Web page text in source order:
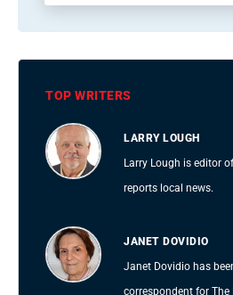
TOP WRITERS
LARRY LOUGH
Larry Lough is editor
reports local news.
JANET DOVIDIO
Janet Dovidio has
correspondent for